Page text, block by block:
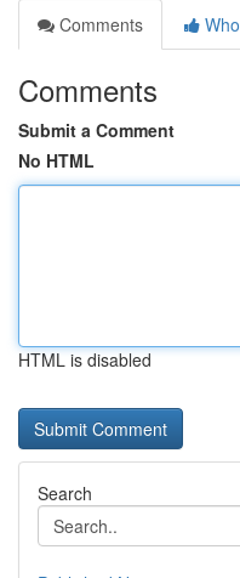
Comments
Comments
Submit a Comment
No HTML
HTML is disabled
Search